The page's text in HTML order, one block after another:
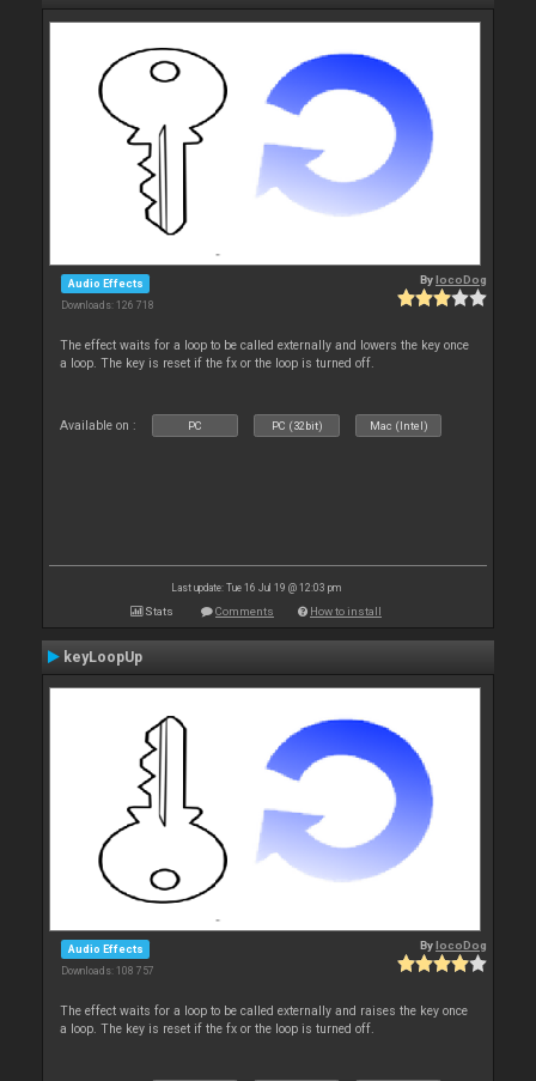
Audio Effects
Downloads: 126 718
BylocoDog
The effect waits for a loop to be called externally and lowers the key once
a loop. The key is reset if the fx or the loop is turned off.
Available on : PC PC (32bit) Mac (Intel)
Last update: Tue 16 Jul 19 @ 12:03 pm
Stats Comments How to install
keyLoopUp
Audio Effects
Downloads: 108 757
BylocoDog
The effect waits for a loop to be called externally and raises the key once
a loop. The key is reset if the fx or the loop is turned off.